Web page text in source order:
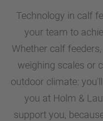
Technology in calf
your team to
Whether calf
weighing scales or
outdoor climate:
you at Holm &
support you,